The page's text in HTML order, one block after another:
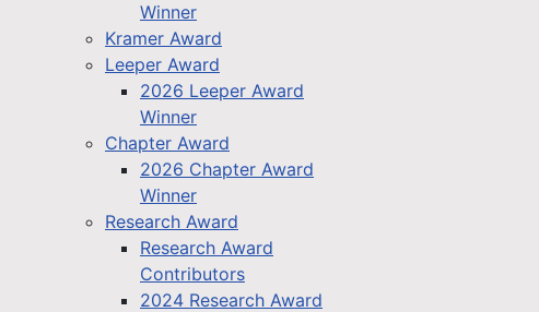
Winner
Kramer Award
Leeper Award
2026 Leeper Award
Winner
Chapter Award
2026 Chapter Award
Winner
Research Award
Research Award
Contributors
2024 Research Award